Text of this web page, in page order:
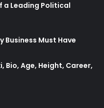
a Leading Political
Business Must Have
Bio, Age, Height, Career,